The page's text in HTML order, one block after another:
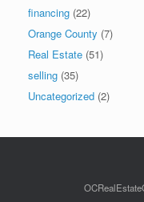
financing (22)
Orange County (7)
Real Estate (51)
selling (35)
Uncategorized (2)